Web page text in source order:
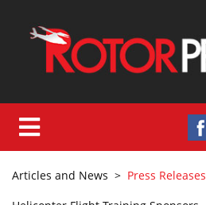
Articles and News > Press Releases